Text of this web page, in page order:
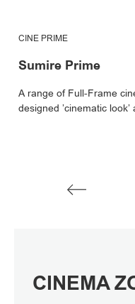
CINE PRIME
Sumire Prime
A range of Full-Frame
designed ’cinematic
CINEMA